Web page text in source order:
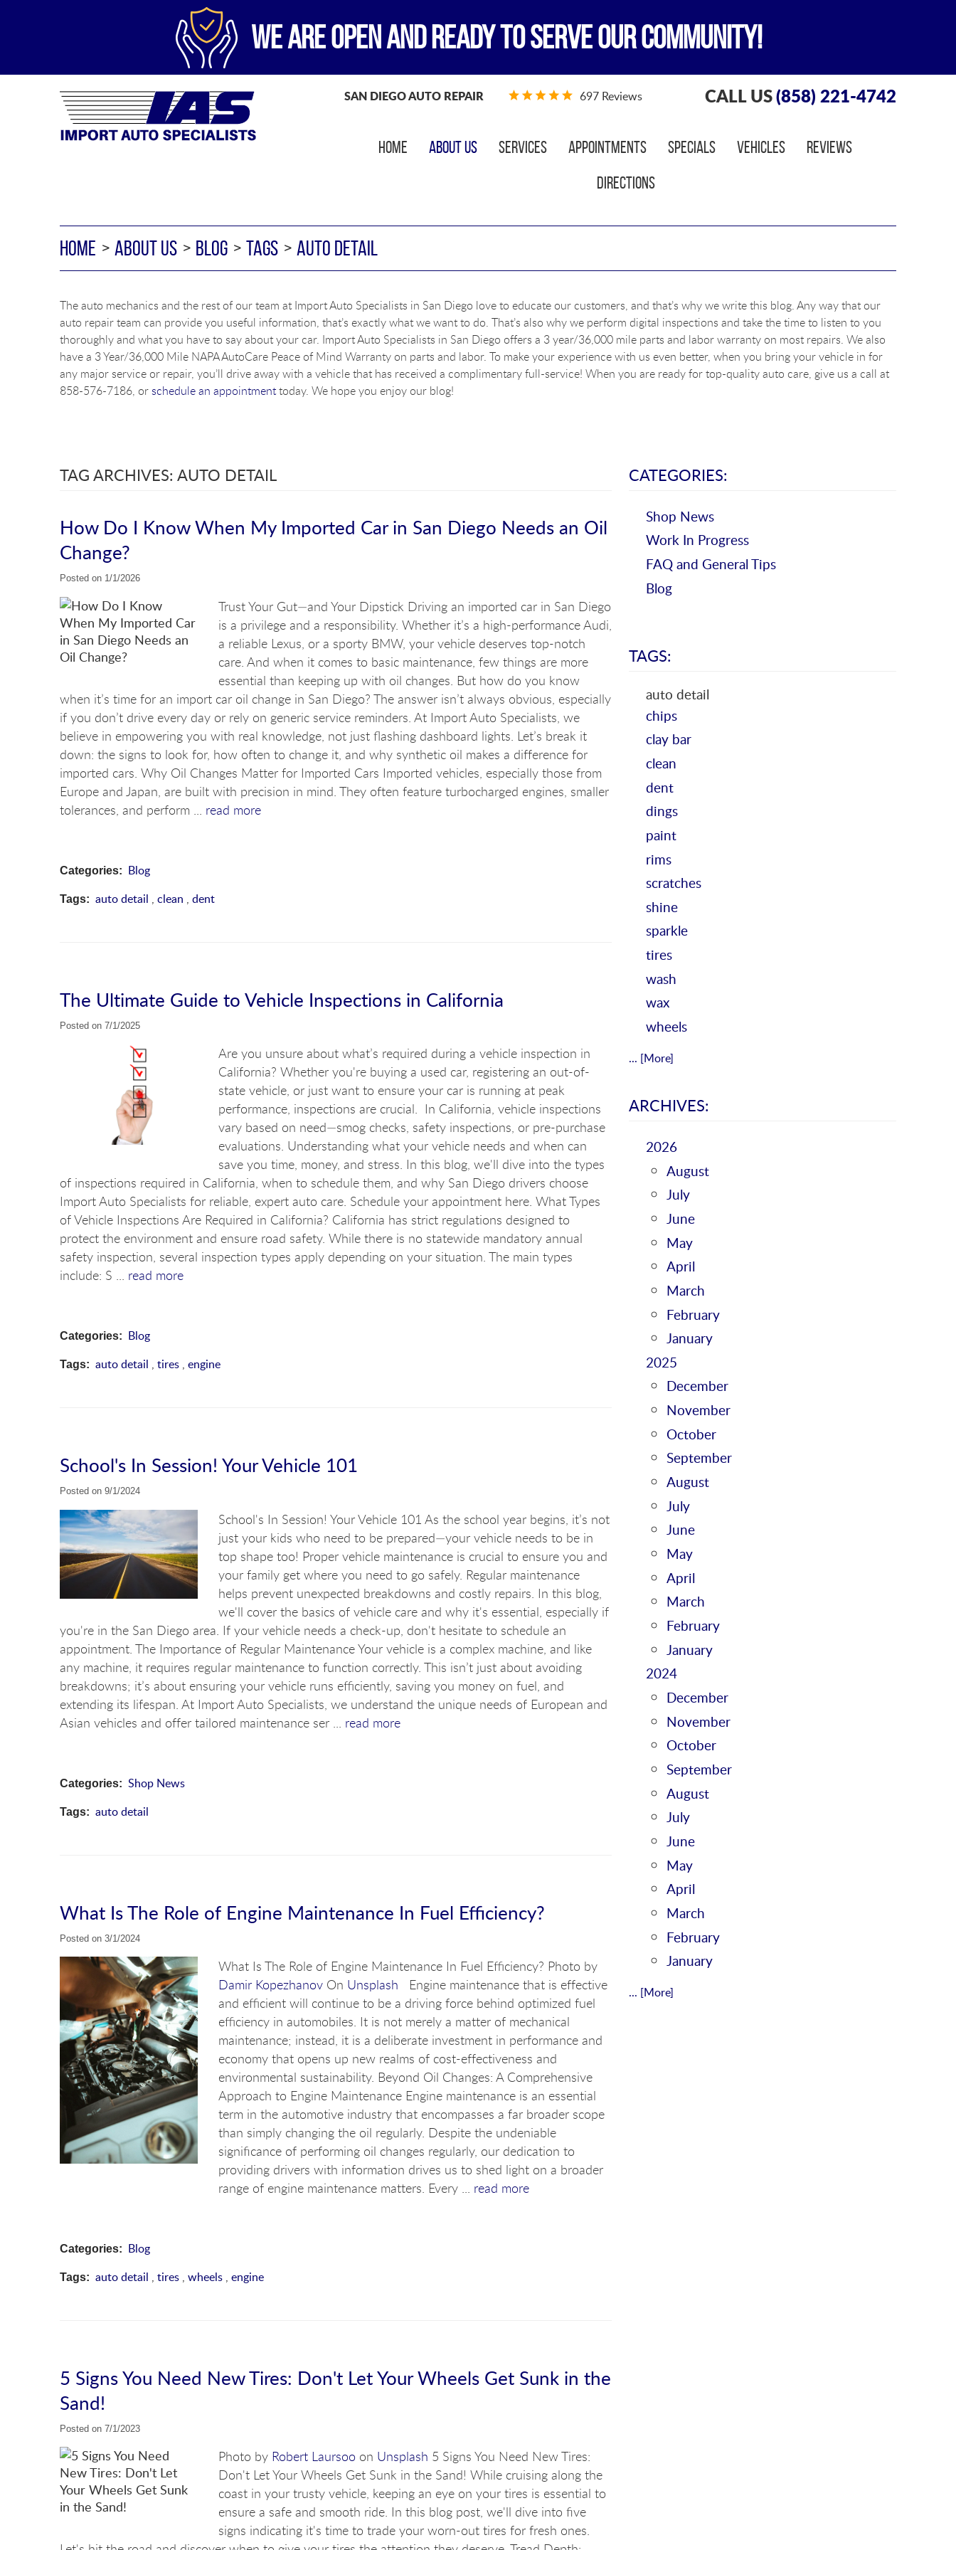
WE ARE OPEN AND READY TO SERVE OUR COMMUNITY!
SAN DIEGO AUTO REPAIR 697 Reviews CALL US(858) 221-4742
Home About Us Services Appointments Specials Vehicles
Reviews
Directions
HOME ABOUT US BLOG TAGS AUTO DETAIL
The auto mechanics and the rest of our team at Import Auto Specialists in San Diego love to educate our customers, and that’s why we write this blog. Any way that our
auto repair team can provide you useful information, that’s exactly what we want to do. That’s also why we perform digital inspections and take the time to listen to you
thoroughly and what you have to say about your car. Import Auto Specialists in San Diego offers a 3 year/36,000 mile parts and labor warranty on most repairs. We also
have a 3 Year/36,000 Mile NAPA AutoCare Peace of Mind Warranty on parts and labor. To make your experience with us even better, when you bring your vehicle in for
any major service or repair, you’ll drive away with a vehicle that has received a complimentary full-service! When you are ready for top-quality auto care, give us a call at
858-576-7186, orschedule an appointmenttoday. We hope you enjoy our blog!
TAG ARCHIVES: AUTO DETAIL
How Do I Know When My Imported Car in San Diego Needs an Oil
Change?
Posted on 1/1/2026
Trust Your Gut—and Your Dipstick Driving an imported car in San Diego
is a privilege and a responsibility. Whether it’s a high-performance Audi,
a reliable Lexus, or a sporty BMW, your vehicle deserves top-notch
care. And when it comes to basic maintenance, few things are more
essential than keeping up with oil changes. But how do you know
when it’s time for an import car oil change in San Diego? The answer isn’t always obvious, especially
if you don’t drive every day or rely on generic service reminders. At Import Auto Specialists, we
believe in empowering you with real knowledge, not just flashing dashboard lights. Let’s break it
down: the signs to look for, how often to change it, and why synthetic oil makes a difference for
imported cars. Why Oil Changes Matter for Imported Cars Imported vehicles, especially those from
Europe and Japan, are built with precision in mind. They often feature turbocharged engines, smaller
tolerances, and perform ... read more
Categories: Blog
Tags: auto detail , clean , dent
The Ultimate Guide to Vehicle Inspections in California
Posted on 7/1/2025
Are you unsure about what’s required during a vehicle inspection in
California? Whether you're buying a used car, registering an out-of-
state vehicle, or just want to ensure your car is running at peak
performance, inspections are crucial. In California, vehicle inspections
vary based on need—smog checks, safety inspections, or pre-purchase
evaluations. Understanding what your vehicle needs and when can
save you time, money, and stress. In this blog, we'll dive into the types
of inspections required in California, when to schedule them, and why San Diego drivers choose
Import Auto Specialists for reliable, expert auto care. Schedule your appointment here. What Types
of Vehicle Inspections Are Required in California? California has strict regulations designed to
protect the environment and ensure road safety. While there is no statewide mandatory annual
safety inspection, several inspection types apply depending on your situation. The main types
include: S ... read more
Categories: Blog
Tags: auto detail , tires , engine
School's In Session! Your Vehicle 101
Posted on 9/1/2024
School's In Session! Your Vehicle 101 As the school year begins, it’s not
just your kids who need to be prepared—your vehicle needs to be in
top shape too! Proper vehicle maintenance is crucial to ensure you and
your family get where you need to go safely. Regular maintenance
helps prevent unexpected breakdowns and costly repairs. In this blog,
we'll cover the basics of vehicle care and why it's essential, especially if
you're in the San Diego area. If your vehicle needs a check-up, don't hesitate to schedule an
appointment. The Importance of Regular Maintenance Your vehicle is a complex machine, and like
any machine, it requires regular maintenance to function correctly. This isn’t just about avoiding
breakdowns; it’s about ensuring your vehicle runs efficiently, saving you money on fuel, and
extending its lifespan. At Import Auto Specialists, we understand the unique needs of European and
Asian vehicles and offer tailored maintenance ser ... read more
Categories: Shop News
Tags: auto detail
What Is The Role of Engine Maintenance In Fuel Efficiency?
Posted on 3/1/2024
What Is The Role of Engine Maintenance In Fuel Efficiency? Photo by
Damir KopezhanovOn Unsplash Engine maintenance that is effective
and efficient will continue to be a driving force behind optimized fuel
efficiency in automobiles. It is not merely a matter of mechanical
maintenance; instead, it is a deliberate investment in performance and
economy that opens up new realms of cost-effectiveness and
environmental sustainability. Beyond Oil Changes: A Comprehensive
Approach to Engine Maintenance Engine maintenance is an essential
term in the automotive industry that encompasses a far broader scope
than simply changing the oil regularly. Despite the undeniable
significance of performing oil changes regularly, our dedication to
providing drivers with information drives us to shed light on a broader
range of engine maintenance matters. Every ... read more
Categories: Blog
Tags: auto detail , tires , wheels , engine
5 Signs You Need New Tires: Don't Let Your Wheels Get Sunk in the
Sand!
Posted on 7/1/2023
Photo by Robert Laursoo on Unsplash 5 Signs You Need New Tires:
Don't Let Your Wheels Get Sunk in the Sand! While cruising along the
coast in your trusty vehicle, keeping an eye on your tires is essential to
ensure a safe and smooth ride. In this blog post, we'll dive into five
signs indicating it's time to trade your worn-out tires for fresh ones.
CATEGORIES:
Shop News
Work In Progress
FAQ and General Tips
Blog
TAGS:
auto detail
chips
clay bar
clean
dent
dings
paint
rims
scratches
shine
sparkle
tires
wash
wax
wheels
... [More]
ARCHIVES:
2026
August
July
June
May
April
March
February
January
2025
December
November
October
September
August
July
June
May
April
March
February
January
2024
December
November
October
September
August
July
June
May
April
March
February
January
... [More]